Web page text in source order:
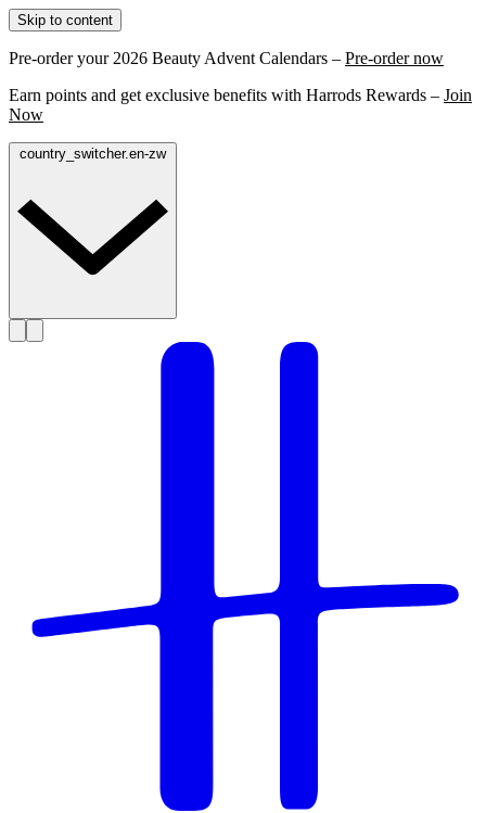
Skip to content
Pre-order your 2026 Beauty Advent Calendars – Pre-order now
Earn points and get exclusive benefits with Harrods Rewards – Join
Now
country_switcher.en-zw